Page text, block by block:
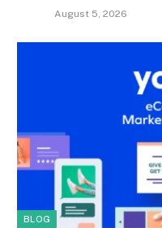
August 5, 2026
BLOG